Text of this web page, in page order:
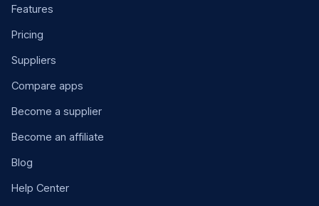
Features
Pricing
Suppliers
Compare apps
Become a supplier
Become an affiliate
Blog
Help Center